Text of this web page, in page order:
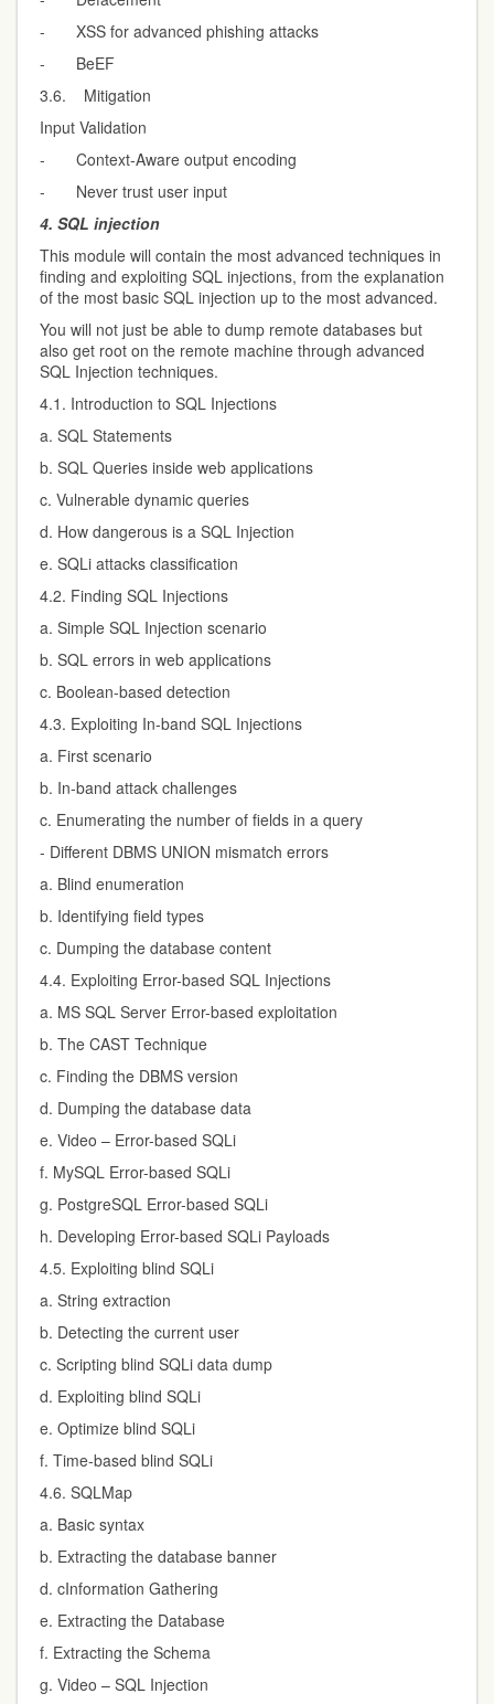
- XSS for advanced phishing attacks
- BeEF
3.6. Mitigation
Input Validation
- Context-Aware output encoding
- Never trust user input
4. SQL injection
This module will contain the most advanced techniques in
finding and exploiting SQL injections, from the explanation
of the most basic SQL injection up to the most advanced.
You will not just be able to dump remote databases but
also get root on the remote machine through advanced
SQL Injection techniques.
4.1. Introduction to SQL Injections
a. SQL Statements
b. SQL Queries inside web applications
c. Vulnerable dynamic queries
d. How dangerous is a SQL Injection
e. SQLi attacks classification
4.2. Finding SQL Injections
a. Simple SQL Injection scenario
b. SQL errors in web applications
c. Boolean-based detection
4.3. Exploiting In-band SQL Injections
a. First scenario
b. In-band attack challenges
c. Enumerating the number of fields in a query
- Different DBMS UNION mismatch errors
a. Blind enumeration
b. Identifying field types
c. Dumping the database content
4.4. Exploiting Error-based SQL Injections
a. MS SQL Server Error-based exploitation
b. The CAST Technique
c. Finding the DBMS version
d. Dumping the database data
e. Video – Error-based SQLi
f. MySQL Error-based SQLi
g. PostgreSQL Error-based SQLi
h. Developing Error-based SQLi Payloads
4.5. Exploiting blind SQLi
a. String extraction
b. Detecting the current user
c. Scripting blind SQLi data dump
d. Exploiting blind SQLi
e. Optimize blind SQLi
f. Time-based blind SQLi
4.6. SQLMap
a. Basic syntax
b. Extracting the database banner
d. cInformation Gathering
e. Extracting the Database
f. Extracting the Schema
g. Video – SQL Injection